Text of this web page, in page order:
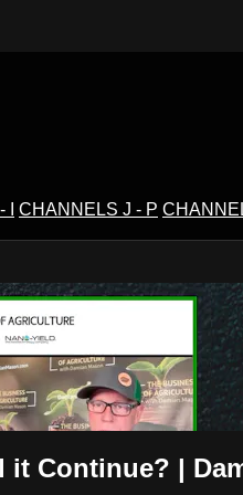
CHANNELS J - P
Continue? |